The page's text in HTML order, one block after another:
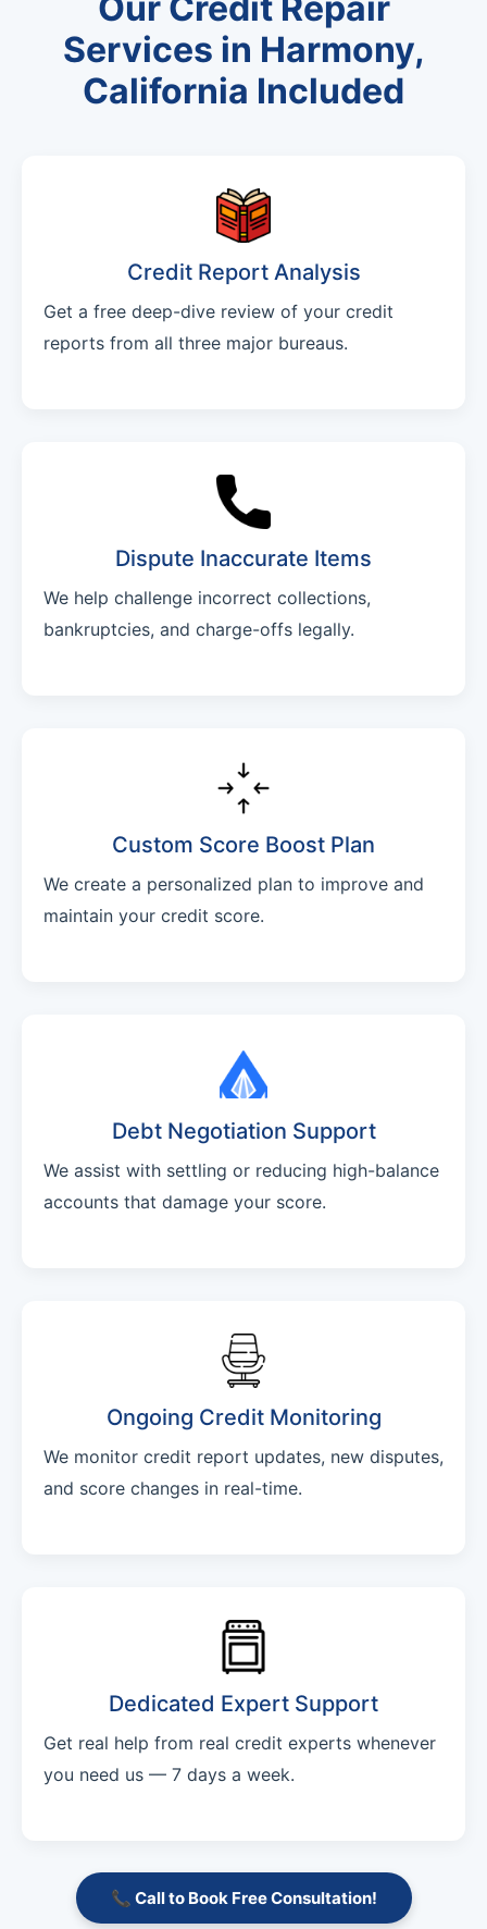
Services in Harmony,
California Included
Credit Report Analysis
Get a free deep-dive review of your credit
reports from all three major bureaus.
Dispute Inaccurate Items
We help challenge incorrect collections,
bankruptcies, and charge-offs legally.
Custom Score Boost Plan
We create a personalized plan to improve and
maintain your credit score.
Debt Negotiation Support
We assist with settling or reducing high-balance
accounts that damage your score.
Ongoing Credit Monitoring
We monitor credit report updates, new disputes,
and score changes in real-time.
Dedicated Expert Support
Get real help from real credit experts whenever
you need us — 7 days a week.
📞 Call to Book Free Consultation!